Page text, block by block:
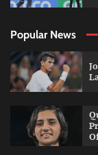
Popular News